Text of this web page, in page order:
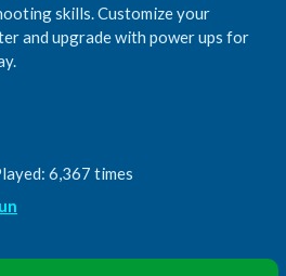
skills. Customize your
and upgrade with power ups for
6,367 times